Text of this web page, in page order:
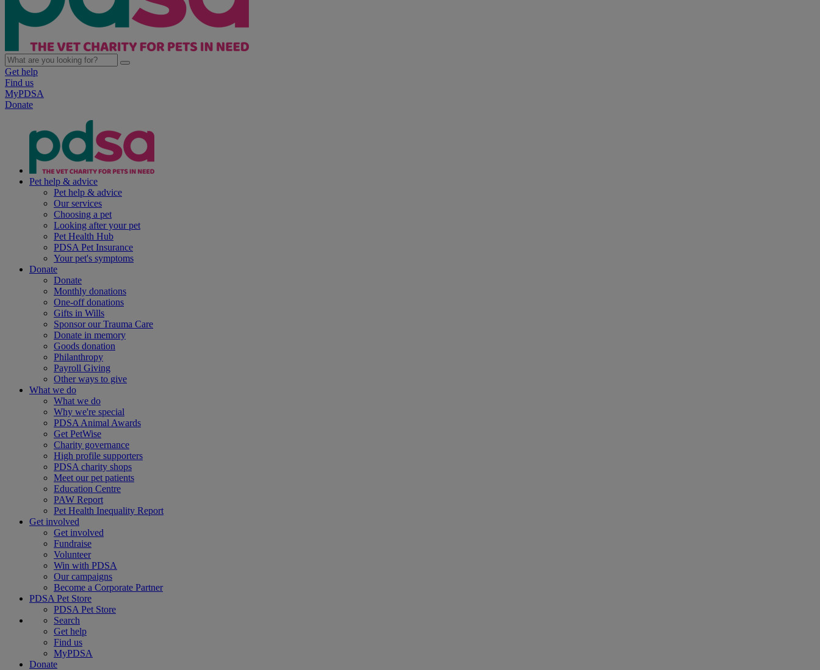
Get help
Find us
MyPDSA
Donate
Pet help & advice
Pet help & advice
Our services
Choosing a pet
Looking after your pet
Pet Health Hub
PDSA Pet Insurance
Your pet's symptoms
Donate
Donate
Monthly donations
One-off donations
Gifts in Wills
Sponsor our Trauma Care
Donate in memory
Goods donation
Philanthropy
Payroll Giving
Other ways to give
What we do
What we do
Why we're special
PDSA Animal Awards
Get PetWise
Charity governance
High profile supporters
PDSA charity shops
Meet our pet patients
Education Centre
PAW Report
Pet Health Inequality Report
Get involved
Get involved
Fundraise
Volunteer
Win with PDSA
Our campaigns
Become a Corporate Partner
PDSA Pet Store
PDSA Pet Store
Search
Get help
Find us
MyPDSA
Donate